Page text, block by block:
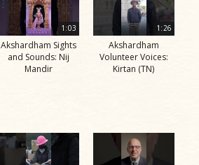
1:03
Akshardham Sights
and Sounds: Nij
Mandir
1:26
Akshardham
Volunteer Voices:
Kirtan (TN)